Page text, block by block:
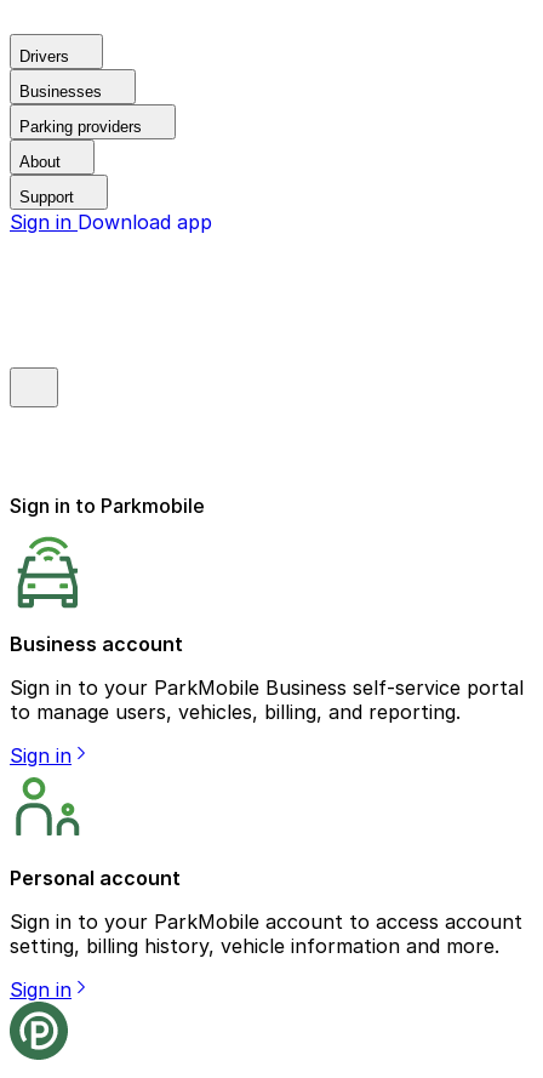
Drivers
Businesses
Parking providers
About
Support
Sign in Download app
Sign in to Parkmobile
Business account
Sign in to your ParkMobile Business self-service portal
to manage users, vehicles, billing, and reporting.
Sign in
Personal account
Sign in to your ParkMobile account to access account
setting, billing history, vehicle information and more.
Sign in